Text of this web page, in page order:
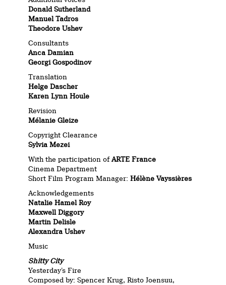
Donald Sutherland
Manuel Tadros
Theodore Ushev
Consultants
Anca Damian
Georgi Gospodinov
Translation
Helge Dascher
Karen Lynn Houle
Revision
Mélanie Gleize
Copyright Clearance
Sylvia Mezei
With the participation ofARTE France
Cinema Department
Short Film Program Manager:Hélène Vayssières
Acknowledgements
Natalie Hamel Roy
Maxwell Diggory
Martin Delisle
Alexandra Ushev
Music
Shitty City
Yesterday’s Fire
Composed by: Spencer Krug, Risto Joensuu,